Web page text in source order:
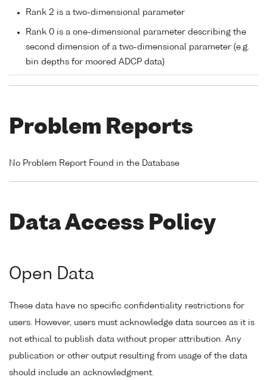
Rank 2 is a two-dimensional parameter
Rank 0 is a one-dimensional parameter describing the
second dimension of a two-dimensional parameter (e.g.
bin depths for moored ADCP data)
Problem Reports
No Problem Report Found in the Database
Data Access Policy
Open Data
These data have no specific confidentiality restrictions for
users. However, users must acknowledge data sources as it is
not ethical to publish data without proper attribution. Any
publication or other output resulting from usage of the data
should include an acknowledgment.